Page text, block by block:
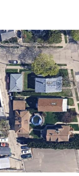
/ We
To Do It